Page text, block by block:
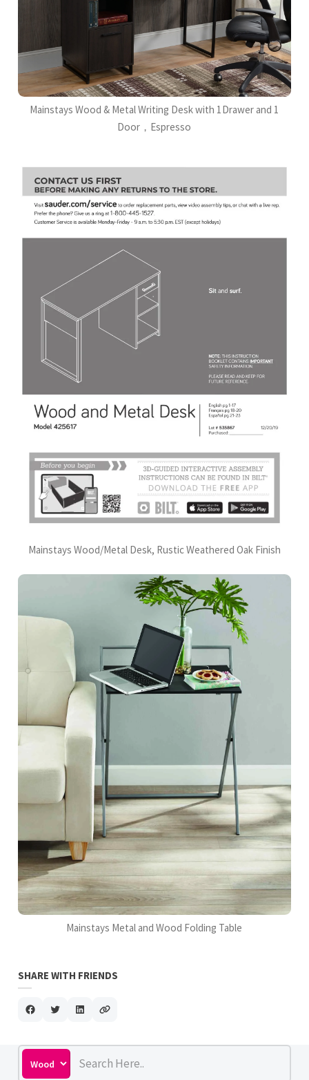
Mainstays Wood & Metal Writing Desk with 1Drawer and 1
Door，Espresso
Mainstays Wood/Metal Desk, Rustic Weathered Oak Finish
Mainstays Metal and Wood Folding Table
SHARE WITH FRIENDS